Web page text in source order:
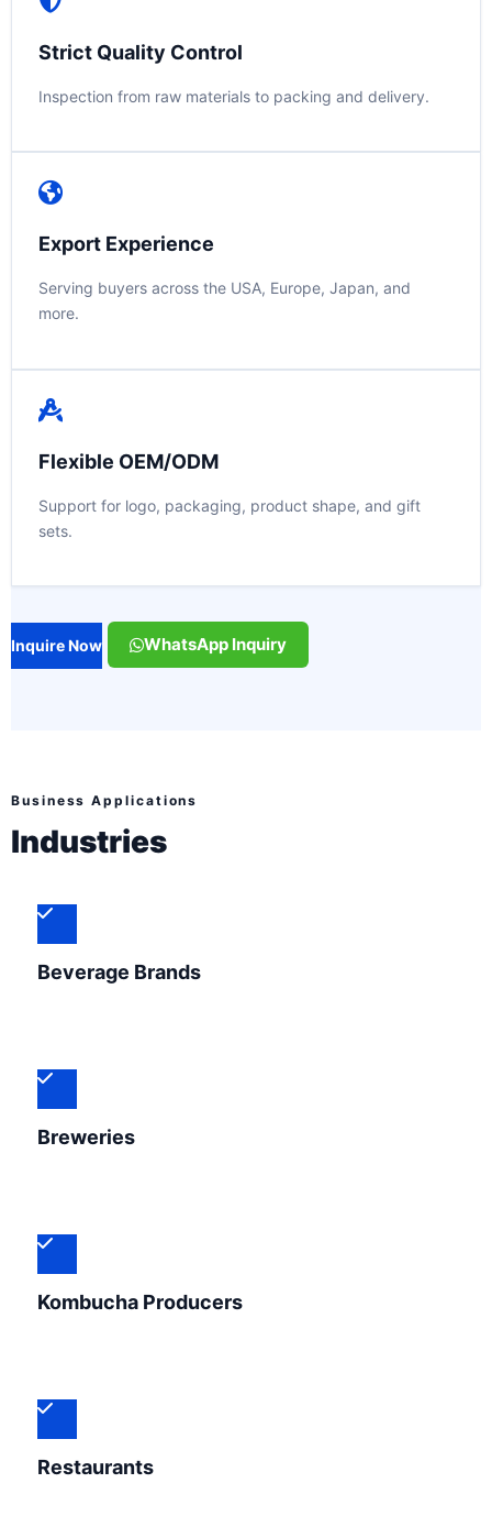
Strict Quality Control
Inspection from raw materials to packing and delivery.
Export Experience
Serving buyers across the USA, Europe, Japan, and
more.
Flexible OEM/ODM
Support for logo, packaging, product shape, and gift
sets.
Inquire Now WhatsApp Inquiry
Business Applications
Industries
Beverage Brands
Breweries
Kombucha Producers
Restaurants